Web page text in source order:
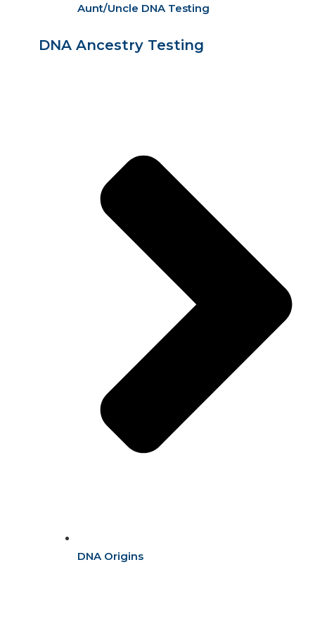
Aunt/Uncle DNA Testing
DNA Ancestry Testing
DNA Origins